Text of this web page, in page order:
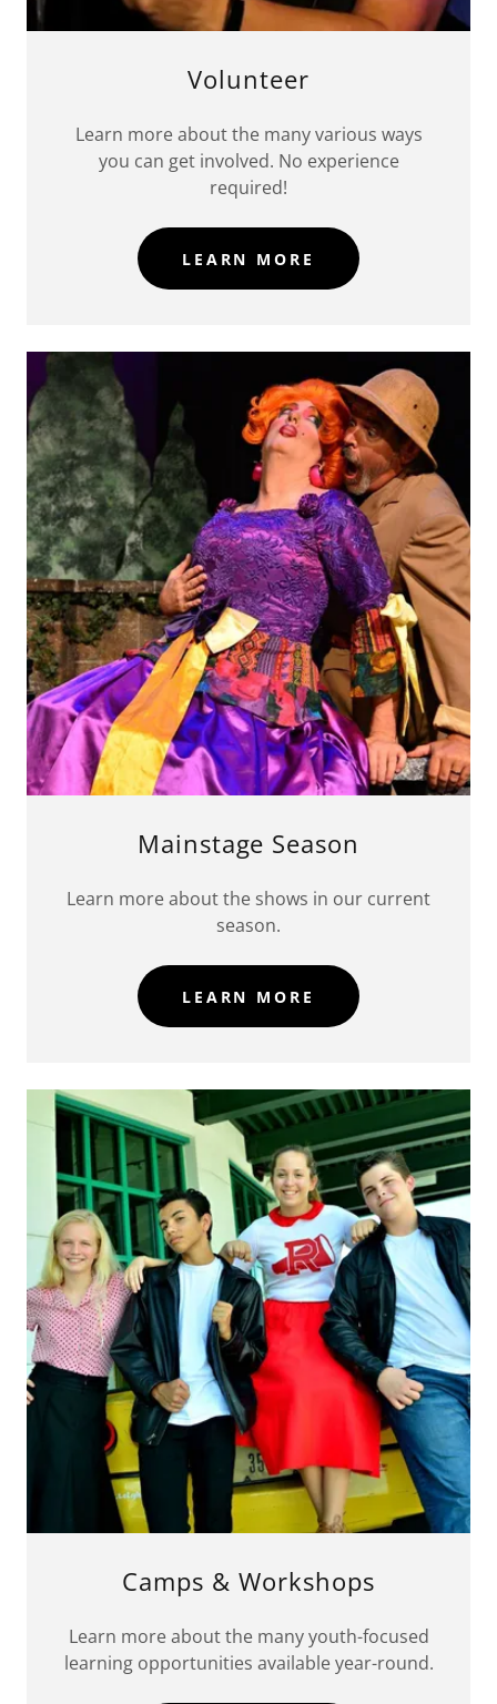
Volunteer
Learn more about the many various ways
you can get involved. No experience
required!
LEARN MORE
Mainstage Season
Learn more about the shows in our current
season.
LEARN MORE
Camps & Workshops
Learn more about the many youth-focused
learning opportunities available year-round.